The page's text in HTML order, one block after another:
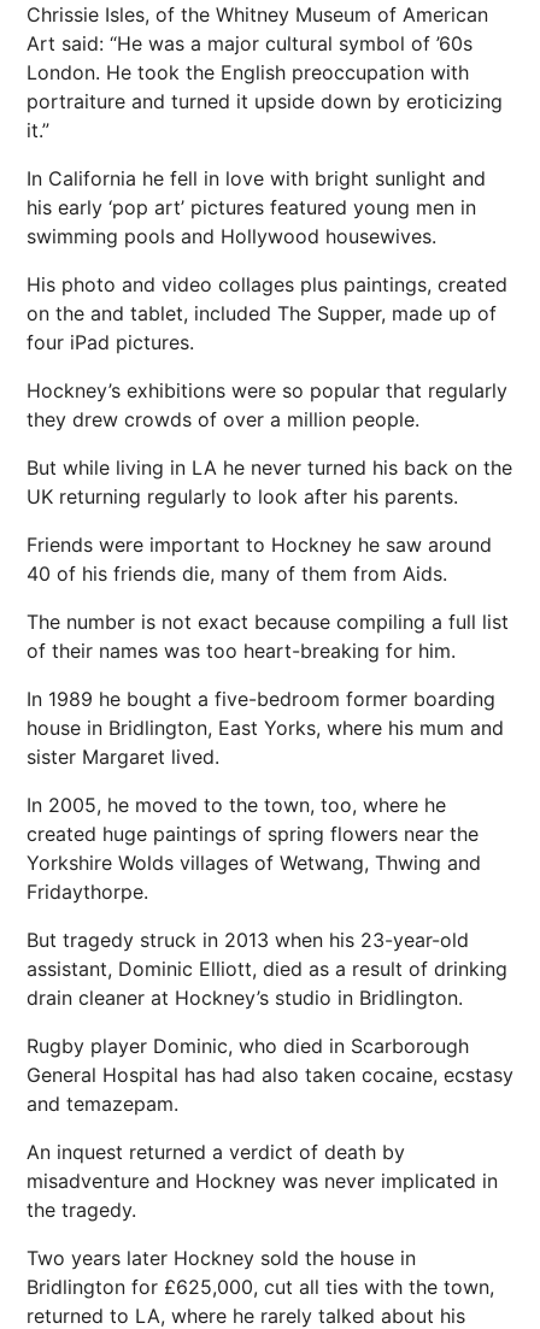
Chrissie Isles, of the Whitney Museum of American
Art said: “He was a major cultural symbol of ’60s
London. He took the English preoccupation with
portraiture and turned it upside down by eroticizing
it.”
In California he fell in love with bright sunlight and
his early ‘pop art’ pictures featured young men in
swimming pools and Hollywood housewives.
His photo and video collages plus paintings, created
on the and tablet, included The Supper, made up of
four iPad pictures.
Hockney’s exhibitions were so popular that regularly
they drew crowds of over a million people.
But while living in LA he never turned his back on the
UK returning regularly to look after his parents.
Friends were important to Hockney he saw around
40 of his friends die, many of them from Aids.
The number is not exact because compiling a full list
of their names was too heart-breaking for him.
In 1989 he bought a five-bedroom former boarding
house in Bridlington, East Yorks, where his mum and
sister Margaret lived.
In 2005, he moved to the town, too, where he
created huge paintings of spring flowers near the
Yorkshire Wolds villages of Wetwang, Thwing and
Fridaythorpe.
But tragedy struck in 2013 when his 23-year-old
assistant, Dominic Elliott, died as a result of drinking
drain cleaner at Hockney’s studio in Bridlington.
Rugby player Dominic, who died in Scarborough
General Hospital has had also taken cocaine, ecstasy
and temazepam.
An inquest returned a verdict of death by
misadventure and Hockney was never implicated in
the tragedy.
Two years later Hockney sold the house in
Bridlington for £625,000, cut all ties with the town,
returned to LA, where he rarely talked about his